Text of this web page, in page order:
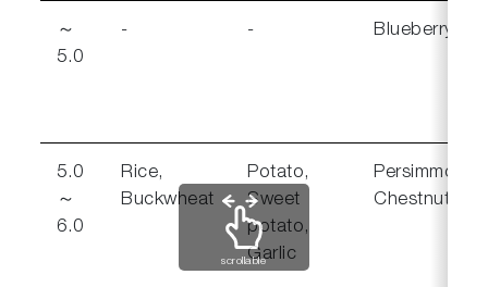
～
5.0
- - Blueberry
5.0
～
6.0
Rice,
Buckwheat
Potato,
Sweet
potato,
Garlic
Persimmon,
Chestnut
scrollable